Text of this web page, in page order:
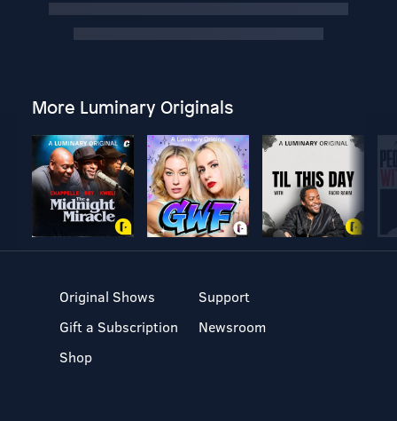
More Luminary Originals
Original Shows
Gift a Subscription
Shop
Support
Newsroom